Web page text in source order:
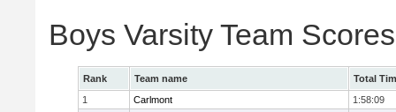
Boys Varsity Team Scores
Rank Team name
Total
1
Carlmont
1:58:09